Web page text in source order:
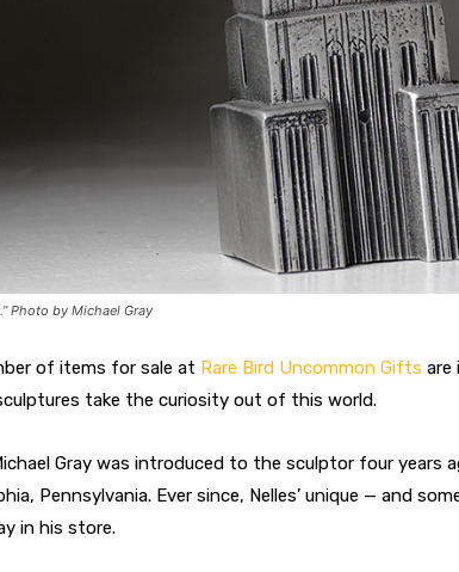
Photo by Michael Gray
of items for sale at Rare Bird Uncommon Gifts are
take the curiosity out of this world.
Gray was introduced to the sculptor four years
Pennsylvania. Ever since, Nelles’ unique — and
in his store.